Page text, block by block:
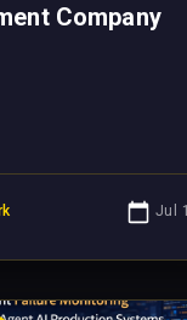
Company
Jul 1